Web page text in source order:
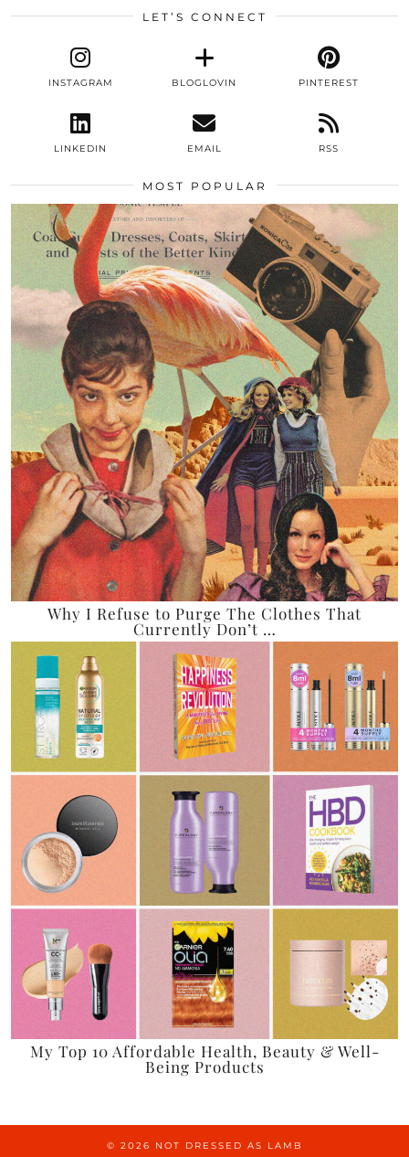
LET’S CONNECT
INSTAGRAM BLOGLOVIN PINTEREST
LINKEDIN EMAIL RSS
MOST POPULAR
Why I Refuse to Purge The Clothes That
Currently Don’t …
My Top 10 Affordable Health, Beauty & Well-
Being Products
© 2026 NOT DRESSED AS LAMB